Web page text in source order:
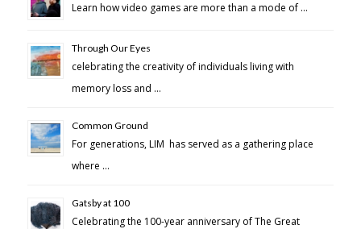
Learn how video games are more than a mode of …
Through Our Eyes
celebrating the creativity of individuals living with
memory loss and …
Common Ground
For generations, LIM has served as a gathering place
where …
Gatsby at 100
Celebrating the 100-year anniversary of The Great